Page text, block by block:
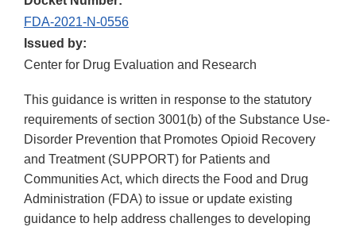
FDA-2021-N-0556
Issued by:
Center for Drug Evaluation and Research
This guidance is written in response to the statutory
requirements of section 3001(b) of the Substance Use-
Disorder Prevention that Promotes Opioid Recovery
and Treatment (SUPPORT) for Patients and
Communities Act, which directs the Food and Drug
Administration (FDA) to issue or update existing
guidance to help address challenges to developing